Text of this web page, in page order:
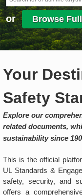
Learn
Standard Activity
or Browse
Your
Safety
Explore our
related documents,
sustainability since
This is the official
UL Standards &
safety, security, and
offers a